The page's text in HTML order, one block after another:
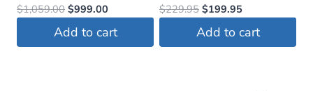
$1,059.00 Original
price
was:
$999.00
is:
Add to cart
$229.95 Original
price
was:
$199.95Current
is:
Add to cart